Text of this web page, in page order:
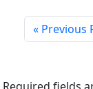
Previous